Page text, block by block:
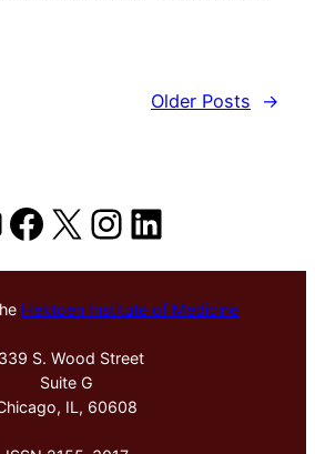
Older Posts
→
Facebook
X Instagram
LinkedIn
Hektoen Institute of Medicine
S. Wood Street
Suite G
IL, 60608